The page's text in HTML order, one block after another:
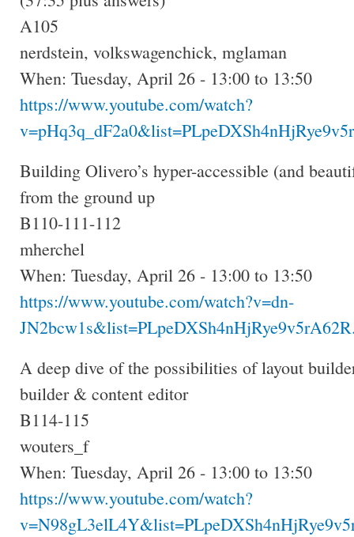
A105
nerdstein, volkswagenchick, mglaman
When: Tuesday, April 26 - 13:00 to 13:50
https://www.youtube.com/watch?
Building Olivero’s hyper-accessible (and
from the ground up
B110-111-112
mherchel
When: Tuesday, April 26 - 13:00 to 13:50
https://www.youtube.com/watch?v=dn-
A deep dive of the possibilities of layout
builder & content editor
B114-115
wouters_f
When: Tuesday, April 26 - 13:00 to 13:50
https://www.youtube.com/watch?